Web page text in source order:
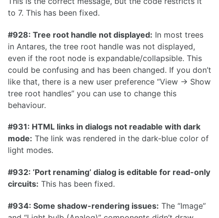
0.14.0
0.12.2
0.12.0
0.11.0
0.10.0
0.9.0
0.8.0
0.7.0
0.6.0
0.5.1
to 7. This has been fixed.
#928: Tree root handle not displayed: In most trees
in Antares, the tree root handle was not displayed,
even if the root node is expandable/collapsible. This
could be confusing and has been changed. If you don’t
like that, there is a new user preference “View -> Show
tree root handles” you can use to change this
behaviour.
#931: HTML links in dialogs not readable with dark
mode: The link was rendered in the dark-blue color of
light modes.
#932: ‘Port renaming’ dialog is editable for read-only
circuits: This has been fixed.
#934: Some shadow-rendering issues: The “Image”